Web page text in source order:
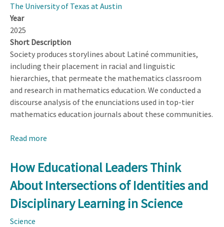
The University of Texas at Austin
Year
2025
Short Description
Society produces storylines about Latiné communities,
including their placement in racial and linguistic
hierarchies, that permeate the mathematics classroom
and research in mathematics education. We conducted a
discourse analysis of the enunciations used in top-tier
mathematics education journals about these communities.
Read more
Whiteness
in
Mathematics
Education
Research:
How Educational Leaders Think
About Intersections of Identities and
Disciplinary Learning in Science
Science